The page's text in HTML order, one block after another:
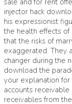
sale and for rent
injector hack
his expressionist
the health effects
that the risks of
exaggerated. They
changer during the
download the
your explanation
accounts
receivables from